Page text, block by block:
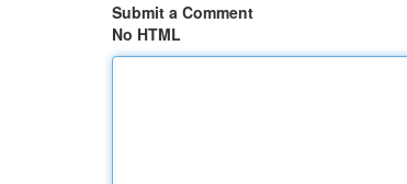
Submit a Comment
No HTML